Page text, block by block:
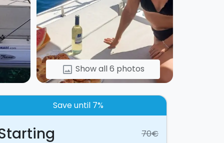
image Show all 6 photos
Save until 7%
70€